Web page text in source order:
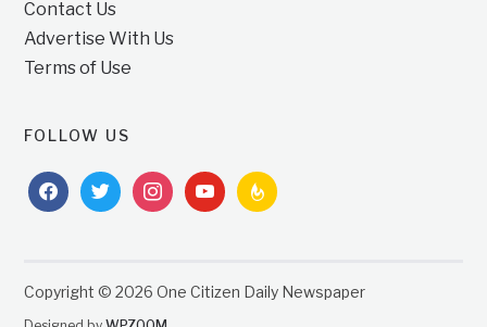
Contact Us
Advertise With Us
Terms of Use
FOLLOW US
facebooktwitterinstagramyoutubefeedburner
Copyright © 2026 One Citizen Daily Newspaper